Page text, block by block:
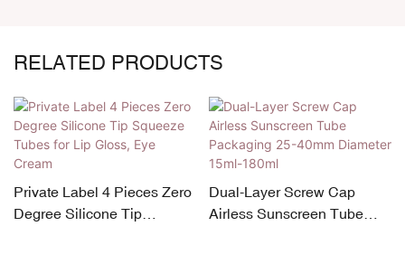
RELATED PRODUCTS
Private Label 4 Pieces Zero
Degree Silicone Tip
Dual-Layer Screw Cap
Airless Sunscreen Tube